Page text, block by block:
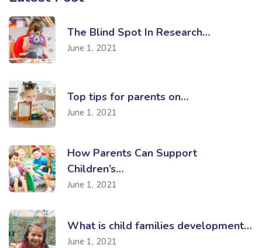
The Blind Spot In Research…
June 1, 2021
Top tips for parents on…
June 1, 2021
How Parents Can Support
Children’s…
June 1, 2021
What is child families development…
June 1, 2021